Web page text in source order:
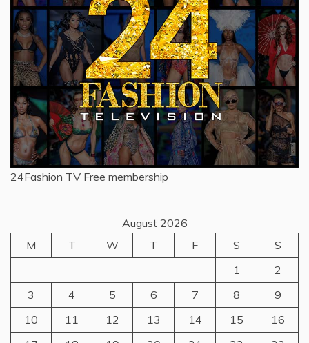
24Fashion TV Free membership
August 2026
M
T W T F S
S
1
2
3
4 5 6 7 8
9
10
11 12 13 14 15
16